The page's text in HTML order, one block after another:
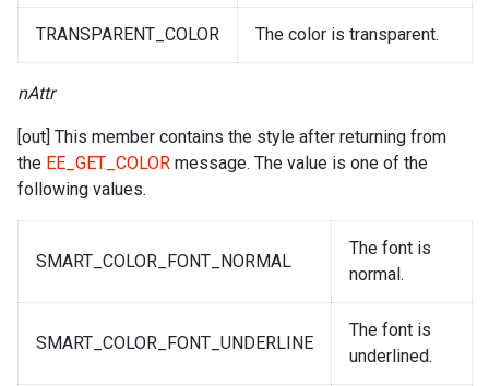
TRANSPARENT_COLOR The color is transparent.
nAttr
[out] This member contains the style after returning from
the EE_GET_COLOR message. The value is one of the
following values.
SMART_COLOR_FONT_NORMAL
The font is
normal.
SMART_COLOR_FONT_UNDERLINE
The font is
underlined.